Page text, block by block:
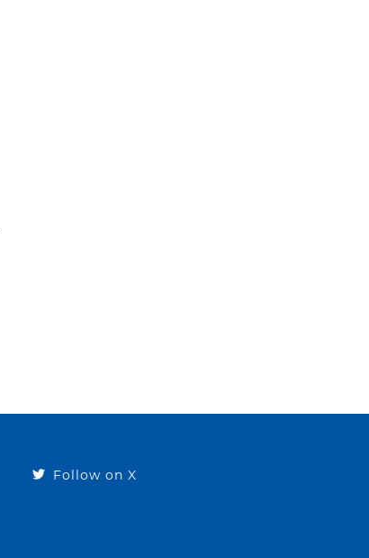
Follow on X